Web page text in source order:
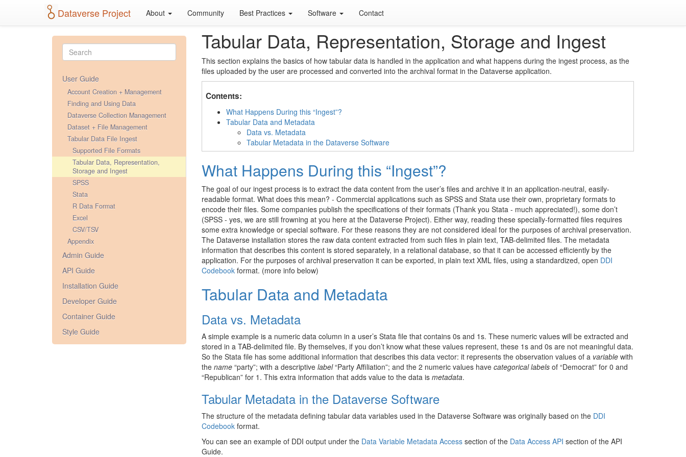
Dataverse Project About Community Best Practices Software Contact
User Guide
Account Creation + Management
Finding and Using Data
Dataverse Collection Management
Dataset + File Management
Tabular Data File Ingest
Supported File Formats
Tabular Data, Representation,
Storage and Ingest
SPSS
Stata
R Data Format
Excel
CSV/TSV
Appendix
Admin Guide
API Guide
Installation Guide
Developer Guide
Container Guide
Style Guide
Tabular Data, Representation, Storage and Ingest
This section explains the basics of how tabular data is handled in the application and what happens during the ingest process, as the
files uploaded by the user are processed and converted into the archival format in the Dataverse application.
Contents:
What Happens During this “Ingest”?
Tabular Data and Metadata
Data vs. Metadata
Tabular Metadata in the Dataverse Software
What Happens During this “Ingest”?
The goal of our ingest process is to extract the data content from the user’s files and archive it in an application-neutral, easily-
readable format. What does this mean? - Commercial applications such as SPSS and Stata use their own, proprietary formats to
encode their files. Some companies publish the specifications of their formats (Thank you Stata - much appreciated!), some don’t
(SPSS - yes, we are still frowning at you here at the Dataverse Project). Either way, reading these specially-formatted files requires
some extra knowledge or special software. For these reasons they are not considered ideal for the purposes of archival preservation.
The Dataverse installation stores the raw data content extracted from such files in plain text, TAB-delimited files. The metadata
information that describes this content is stored separately, in a relational database, so that it can be accessed efficiently by the
application. For the purposes of archival preservation it can be exported, in plain text XML files, using a standardized, open DDI
Codebookformat. (more info below)
Tabular Data and Metadata
Data vs. Metadata
A simple example is a numeric data column in a user’s Stata file that contains 0s and 1s. These numeric values will be extracted and
stored in a TAB-delimited file. By themselves, if you don’t know what these values represent, these 1s and 0s are not meaningful data.
So the Stata file has some additional information that describes this data vector: it represents the observation values of a variablewith
the name“party”; with a descriptive label“Party Affiliation”; and the 2 numeric values have categorical labelsof “Democrat” for 0 and
“Republican” for 1. This extra information that adds value to the data is metadata.
Tabular Metadata in the Dataverse Software
The structure of the metadata defining tabular data variables used in the Dataverse Software was originally based on the DDI
Codebookformat.
You can see an example of DDI output under the Data Variable Metadata Accesssection of the Data Access API section of the API
Guide.